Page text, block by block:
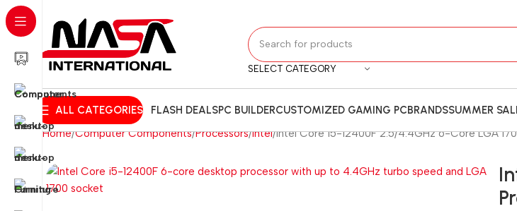
SELECT CATEGORY
ALL CATEGORIES FLASH DEALSPC BUILDERCUSTOMIZED GAMING PCBRANDSSUMMER
Home Computer Components Processors Intel Intel Core i5-12400F 2.5/4.4GHz 6-Core LGA